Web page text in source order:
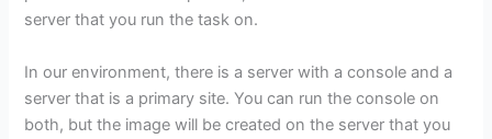
server that you run the task on.
In our environment, there is a server with a console and a
server that is a primary site. You can run the console on
both, but the image will be created on the server that you